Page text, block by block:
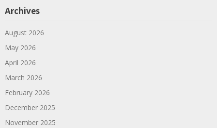
Archives
August 2026
May 2026
April 2026
March 2026
February 2026
December 2025
November 2025